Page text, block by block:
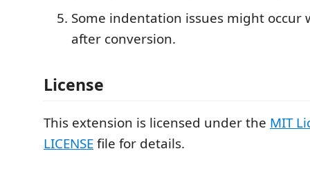
Some indentation issues might occur
after conversion.
License
This extension is licensed under the MIT
LICENSEfile for details.